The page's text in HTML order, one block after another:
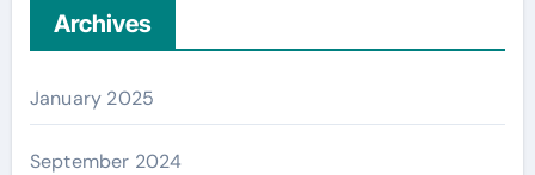
Archives
January 2025
September 2024